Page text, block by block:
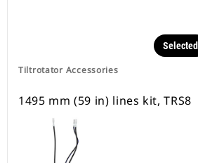
Tiltrotator Accessories
Selected
1495 mm (59 in) lines kit, TRS8